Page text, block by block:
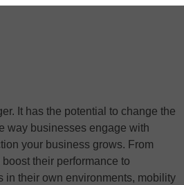
It has the potential to change the
way businesses engage with
your business grows. From
their performance to
in their own environments, mobility